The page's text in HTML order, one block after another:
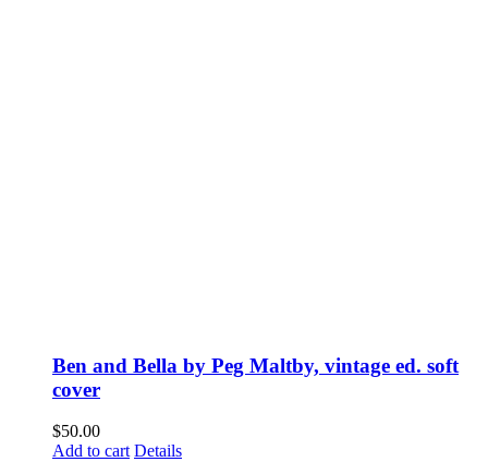
Ben and Bella by Peg Maltby, vintage ed. soft
cover
$50.00
Add to cart Details